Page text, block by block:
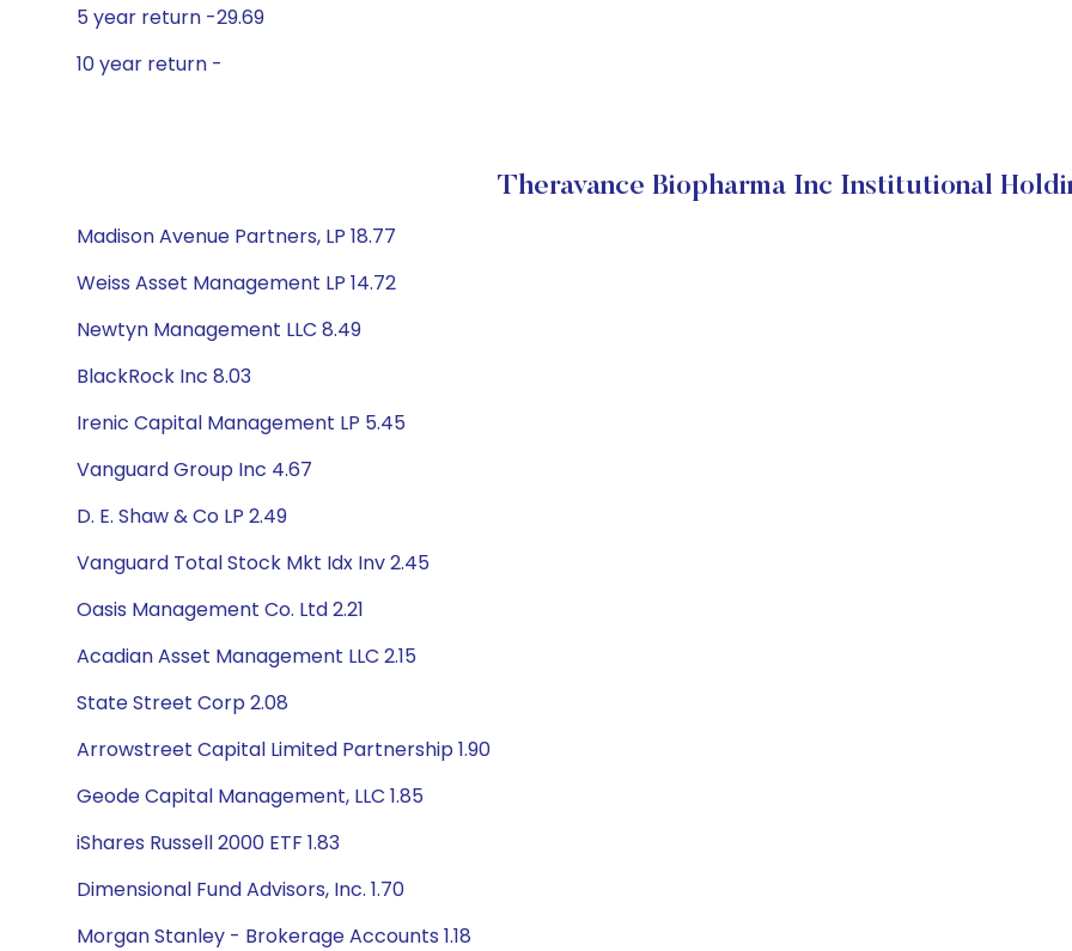
5 year return -29.69
10 year return -
Theravance Biopharma Inc Institutional
Madison Avenue Partners, LP 18.77
Weiss Asset Management LP 14.72
Newtyn Management LLC 8.49
BlackRock Inc 8.03
Irenic Capital Management LP 5.45
Vanguard Group Inc 4.67
D. E. Shaw & Co LP 2.49
Vanguard Total Stock Mkt Idx Inv 2.45
Oasis Management Co. Ltd 2.21
Acadian Asset Management LLC 2.15
State Street Corp 2.08
Arrowstreet Capital Limited Partnership 1.90
Geode Capital Management, LLC 1.85
iShares Russell 2000 ETF 1.83
Dimensional Fund Advisors, Inc. 1.70
Morgan Stanley - Brokerage Accounts 1.18